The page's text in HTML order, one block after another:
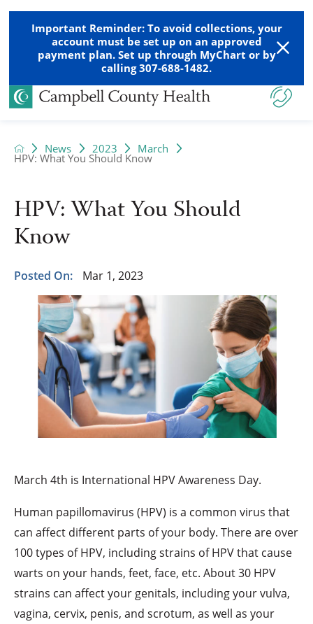
Important Reminder: To avoid collections, your
account must be set up on an approved
payment plan. Set up through MyChart or by
calling 307-688-1482.
News 2023 March
HPV: What You Should Know
HPV: What You Should
Know
Posted On: Mar 1, 2023
March 4th is International HPV Awareness Day.
Human papillomavirus (HPV) is a common virus that
can affect different parts of your body. There are over
100 types of HPV, including strains of HPV that cause
warts on your hands, feet, face, etc. About 30 HPV
strains can affect your genitals, including your vulva,
vagina, cervix, penis, and scrotum, as well as your